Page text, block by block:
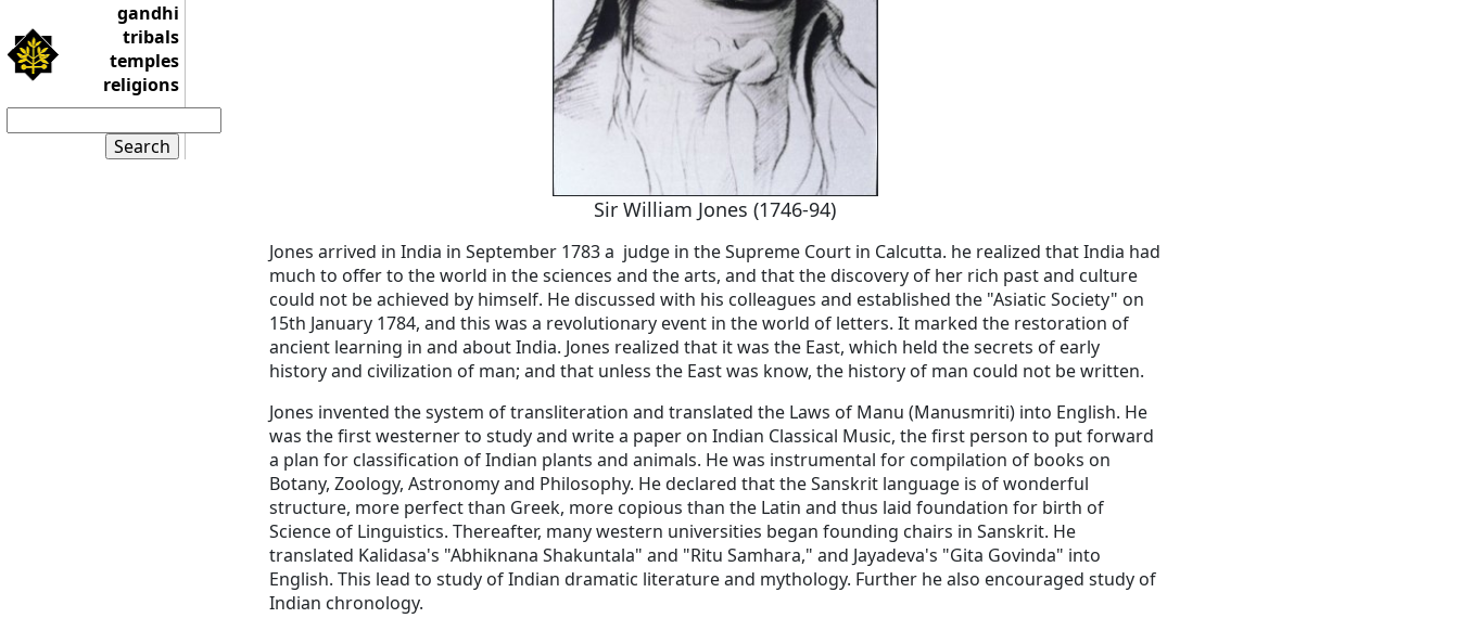
gandhi
tribals
temples
religions
Sir William Jones (1746-94)
Jones arrived in India in September 1783 a judge in the Supreme Court in Calcutta. he realized that India had
much to offer to the world in the sciences and the arts, and that the discovery of her rich past and culture
could not be achieved by himself. He discussed with his colleagues and established the "Asiatic Society" on
15th January 1784, and this was a revolutionary event in the world of letters. It marked the restoration of
ancient learning in and about India. Jones realized that it was the East, which held the secrets of early
history and civilization of man; and that unless the East was know, the history of man could not be written.
Jones invented the system of transliteration and translated the Laws of Manu (Manusmriti) into English. He
was the first westerner to study and write a paper on Indian Classical Music, the first person to put forward
a plan for classification of Indian plants and animals. He was instrumental for compilation of books on
Botany, Zoology, Astronomy and Philosophy. He declared that the Sanskrit language is of wonderful
structure, more perfect than Greek, more copious than the Latin and thus laid foundation for birth of
Science of Linguistics. Thereafter, many western universities began founding chairs in Sanskrit. He
translated Kalidasa's "Abhiknana Shakuntala" and "Ritu Samhara," and Jayadeva's "Gita Govinda" into
English. This lead to study of Indian dramatic literature and mythology. Further he also encouraged study of
Indian chronology.